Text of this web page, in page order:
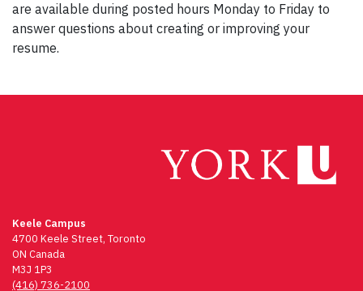
are available during posted hours Monday to Friday to
answer questions about creating or improving your
resume.
Keele Campus
4700 Keele Street, Toronto
ON Canada
M3J 1P3
(416) 736-2100